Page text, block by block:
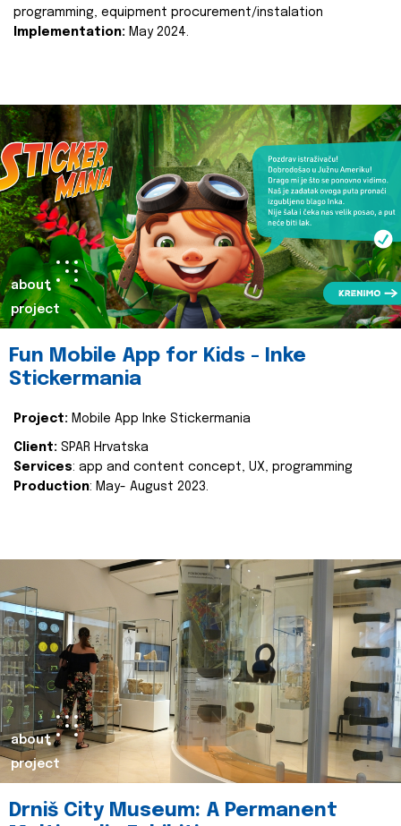
programming, equipment procurement/instalation
Implementation: May 2024.
about
project
Fun Mobile App for Kids - Inke
Stickermania
Project: Mobile App Inke Stickermania
Client: SPAR Hrvatska
Services: app and content concept, UX, programming
Production: May- August 2023.
about
project
Drniš City Museum: A Permanent